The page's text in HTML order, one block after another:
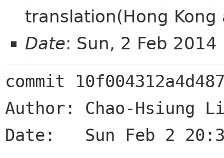
translation(Hong Kong
Date: Sun, 2 Feb
commit
Author: Chao-Hsiung
Date:   Sun Feb 2